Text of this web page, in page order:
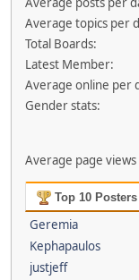
Average topics per
Total Boards:
Latest Member:
Average online per
Gender stats:
Average page
Top 10 Posters
Geremia
Kephapaulos
justjeff